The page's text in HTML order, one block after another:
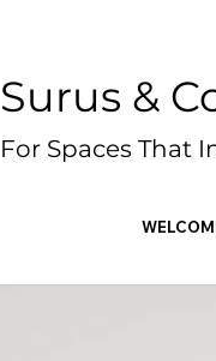
Surus &
For Spaces That